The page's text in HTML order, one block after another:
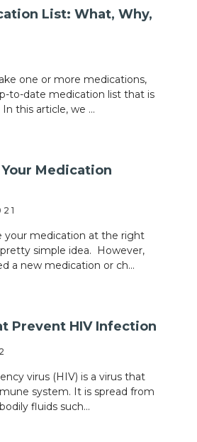
List: What, Why,
one or more medications,
to-date medication list that is
this article, we ...
Medication
your medication at the right
simple idea. However,
a new medication or ch...
Prevent HIV Infection
virus (HIV) is a virus that
system. It is spread from
fluids such...